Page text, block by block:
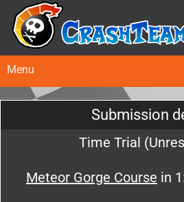
Menu
Submission
Time Trial
Meteor Gorge Course in